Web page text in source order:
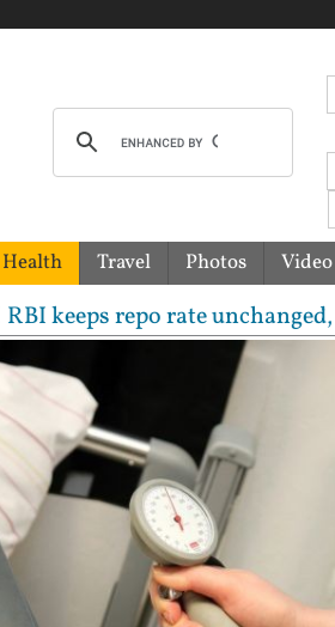
Health Travel Photos Video
repo rate unchanged, sees